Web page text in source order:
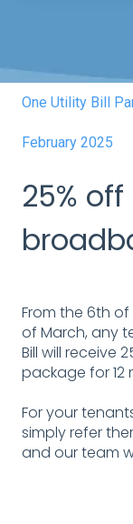
One Utility Bill
February 2025
25%
From the 6th
of March, any
Bill will receive
package for 12
For your
simply refer
and our team